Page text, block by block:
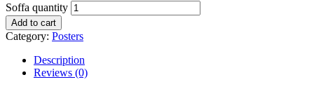
Soffa quantity
Add to cart
Category: Posters
Description
Reviews (0)